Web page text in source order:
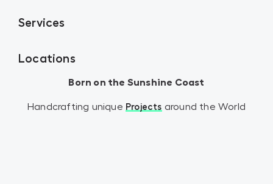
Services
Locations
Born on the Sunshine Coast
Handcrafting unique Projects around the World